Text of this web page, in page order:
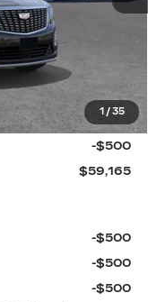
1 / 35
-$3,995
-$500
-$500
$59,165
-$500
-$500
-$500